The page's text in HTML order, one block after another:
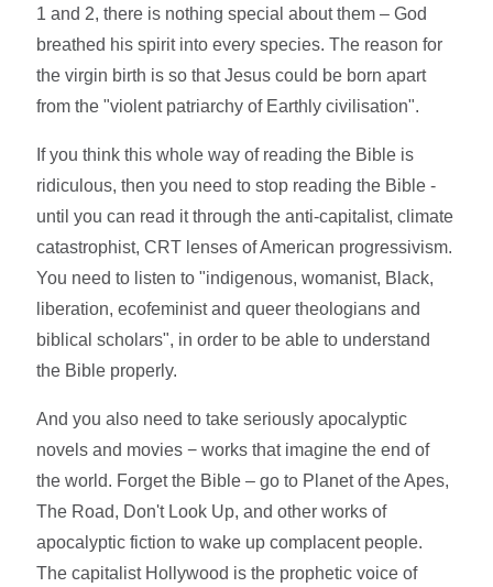
1 and 2, there is nothing special about them – God
breathed his spirit into every species. The reason for
the virgin birth is so that Jesus could be born apart
from the "violent patriarchy of Earthly civilisation".
If you think this whole way of reading the Bible is
ridiculous, then you need to stop reading the Bible -
until you can read it through the anti-capitalist, climate
catastrophist, CRT lenses of American progressivism.
You need to listen to "indigenous, womanist, Black,
liberation, ecofeminist and queer theologians and
biblical scholars", in order to be able to understand
the Bible properly.
And you also need to take seriously apocalyptic
novels and movies − works that imagine the end of
the world. Forget the Bible – go to Planet of the Apes,
The Road, Don't Look Up, and other works of
apocalyptic fiction to wake up complacent people.
The capitalist Hollywood is the prophetic voice of